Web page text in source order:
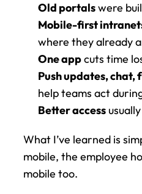
Old portals were
Mobile-first
where they already
One app cuts time
Push updates, chat,
help teams act
Better access
What I’ve learned is
mobile, the employee
mobile too.